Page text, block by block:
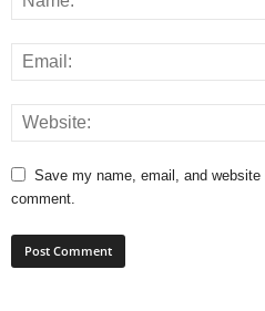
Save my name, email, and
comment.